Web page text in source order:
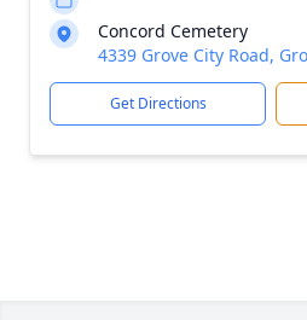
Concord Cemetery
4339 Grove City Road,
Get Directions